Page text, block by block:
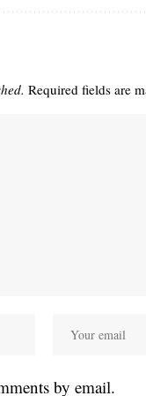
Required fields are
by email.